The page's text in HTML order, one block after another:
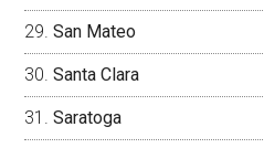
San Mateo
Santa Clara
Saratoga